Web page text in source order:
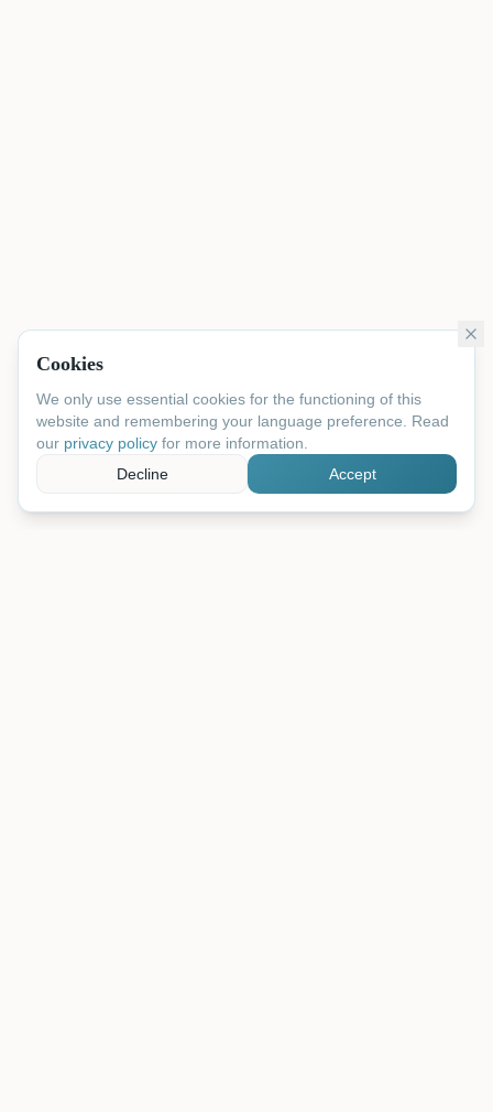
Cookies
We only use essential cookies for the functioning of this
website and remembering your language preference. Read
our privacy policy for more information.
Decline
Accept